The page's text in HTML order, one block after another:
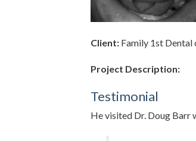
Client: Family 1st Dental
Project Description:
Testimonial
He visited Dr. Doug Barr